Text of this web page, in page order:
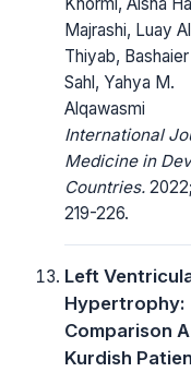
Majrashi, Luay
Thiyab,
Sahl, Yahya M.
Alqawasmi
International
Medicine in
Countries.
219-226.
Left
Hypertrophy:
Comparison
Kurdish